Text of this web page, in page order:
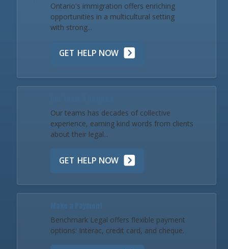
Ontario's immigration offers enriching
opportunities in a multicultural setting
with strong...
GET HELP NOW
Our teams has decades of collective
experience, earning kind words from clients
about their legal...
GET HELP NOW
Benchmark Legal offers flexible payment
options: Interac, credit card, and cheque.